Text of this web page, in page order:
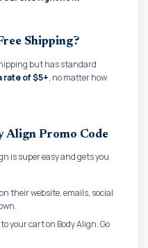
Shipping?
but has standard
rate of $5+, no matter how
Align Promo Code
is super easy and gets you
their website, emails, social
your cart on Body Align. Go